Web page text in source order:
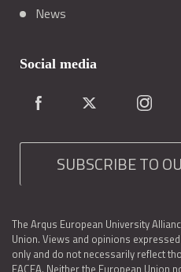
News
Social media
SUBSCRIBE TO
The Arqus European University
Union. Views and opinions
only and do not necessarily reflect
EACEA. Neither the European Union